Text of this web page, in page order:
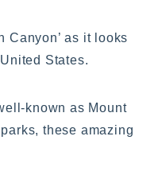
Canyon’ as it looks
States.
known as Mount
these amazing